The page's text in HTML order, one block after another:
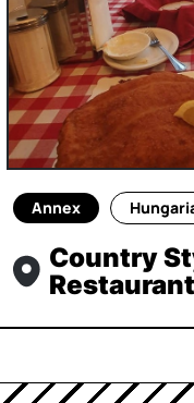
Annex
Country
Restaurant